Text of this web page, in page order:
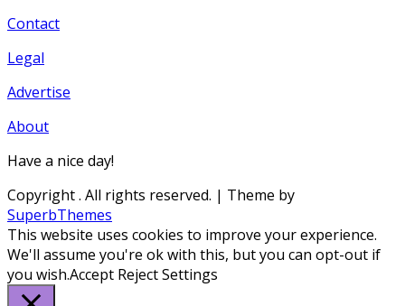
Contact
Legal
Advertise
About
Have a nice day!
Copyright. All rights reserved. | Theme by
SuperbThemes
This website uses cookies to improve your experience.
We'll assume you're ok with this, but you can opt-out if
you wish.Accept RejectSettings